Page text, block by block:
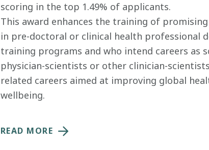
scoring in the top 1.49% of applicants.
This award enhances the training of
in pre-doctoral or clinical health professional
training programs and who intend careers as
physician-scientists or other clinician-
related careers aimed at improving global
wellbeing.
READ MORE